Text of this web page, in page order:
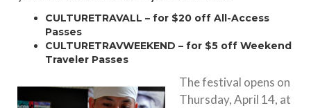
CULTURETRAVALL – for $20 off All-Access
Passes
CULTURETRAVWEEKEND – for $5 off Weekend
Traveler Passes
The festival opens on
Thursday, April 14, at